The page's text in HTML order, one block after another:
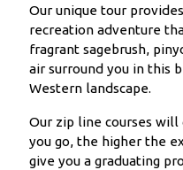
Our unique tour
recreation adventure
fragrant sagebrush,
air surround you in this
Western landscape.
Our zip line courses will
you go, the higher the
give you a graduating